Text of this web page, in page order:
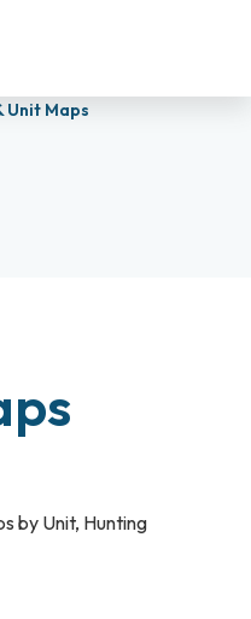
Unit Maps
by Unit, Hunting